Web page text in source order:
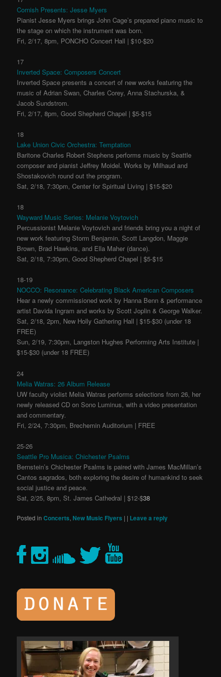
Cornish Presents: Jesse Myers
Pianist Jesse Myers brings John Cage’s prepared piano music to
the stage on which the instrument was born.
Fri, 2/17, 8pm, PONCHO Concert Hall | $10-$20
17
Inverted Space: Composers Concert
Inverted Space presents a concert of new works featuring the
music of Adrian Swan, Charles Corey, Anna Stachurska, &
Jacob Sundstrom.
Fri, 2/17, 8pm, Good Shepherd Chapel | $5-$15
18
Lake Union Civic Orchestra: Temptation
Baritone Charles Robert Stephens performs music by Seattle
composer and pianist Jeffrey Moidel. Works by Milhaud and
Shostakovich round out the program.
Sat, 2/18, 7:30pm, Center for Spiritual Living | $15-$20
18
Wayward Music Series: Melanie Voytovich
Percussionist Melanie Voytovich and friends bring you a night of
new work featuring Storm Benjamin, Scott Langdon, Maggie
Brown, Brad Hawkins, and Ella Maher (dance).
Sat, 2/18, 7:30pm, Good Shepherd Chapel | $5-$15
18-19
NOCCO: Resonance: Celebrating Black American Composers
Hear a newly commissioned work by Hanna Benn & performance
artist Davida Ingram and works by Scott Joplin & George Walker.
Sat, 2/18, 2pm, New Holly Gathering Hall | $15-$30 (under 18
FREE)
Sun, 2/19, 7:30pm, Langston Hughes Performing Arts Institute |
$15-$30 (under 18 FREE)
24
Melia Watras: 26 Album Release
UW faculty violist Melia Watras performs selections from 26, her
newly released CD on Sono Luminus, with a video presentation
and commentary.
Fri, 2/24, 7:30pm, Brechemin Auditorium | FREE
25-26
Seattle Pro Musica: Chichester Psalms
Bernstein’s Chichester Psalms is paired with James MacMillan’s
Cantos sagrados, both exploring the desire of humankind to seek
social justice and peace.
Sat, 2/25, 8pm, St. James Cathedral | $12-$38
Posted in Concerts, New Music Flyers | | Leave a reply